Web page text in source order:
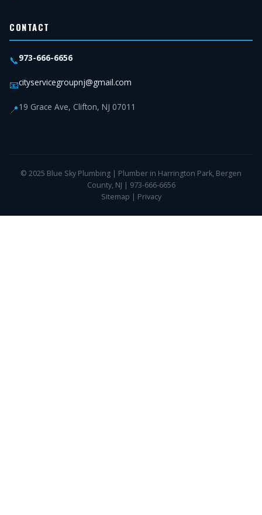
CONTACT
📞973-666-6656
📧cityservicegroupnj@gmail.com
📍19 Grace Ave, Clifton, NJ 07011
© 2025 Blue Sky Plumbing | Plumber in Harrington Park, Bergen
County, NJ | 973-666-6656
Sitemap | Privacy